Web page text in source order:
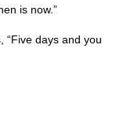
is now.”
“Five days and you